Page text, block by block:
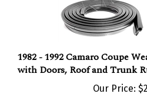
1982 - 1992 Camaro Coupe
with Doors, Roof and Trunk
Our Price: